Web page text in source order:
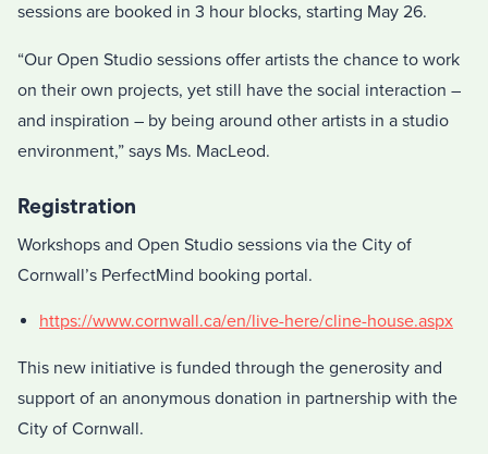
sessions are booked in 3 hour blocks, starting May 26.
“Our Open Studio sessions offer artists the chance to work
on their own projects, yet still have the social interaction –
and inspiration – by being around other artists in a studio
environment,” says Ms. MacLeod.
Registration
Workshops and Open Studio sessions via the City of
Cornwall’s PerfectMind booking portal.
https://www.cornwall.ca/en/live-here/cline-house.aspx
This new initiative is funded through the generosity and
support of an anonymous donation in partnership with the
City of Cornwall.